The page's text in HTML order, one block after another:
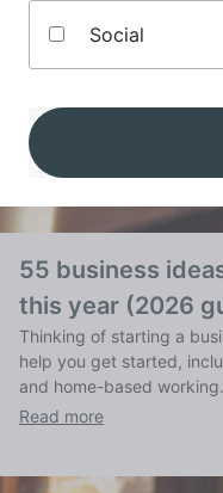
55 business
this year (2026
Thinking of starting a
help you get started,
and home-based working.
Read more
Social